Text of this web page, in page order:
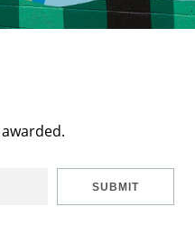
SUBMIT